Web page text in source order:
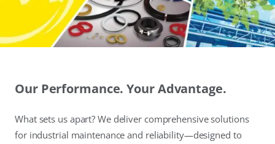
Our Performance. Your Advantage.
What sets us apart? We deliver comprehensive solutions
for industrial maintenance and reliability—designed to